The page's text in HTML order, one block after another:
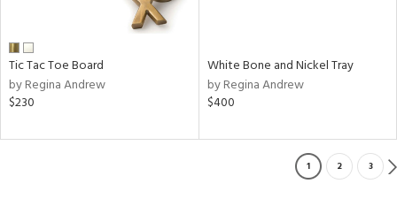
Tic Tac Toe Board
by Regina Andrew
$230
White Bone and Nickel Tray
by Regina Andrew
$400
1 2 3